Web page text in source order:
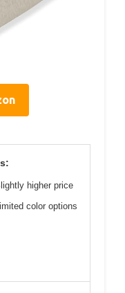
higher price
Limited color options